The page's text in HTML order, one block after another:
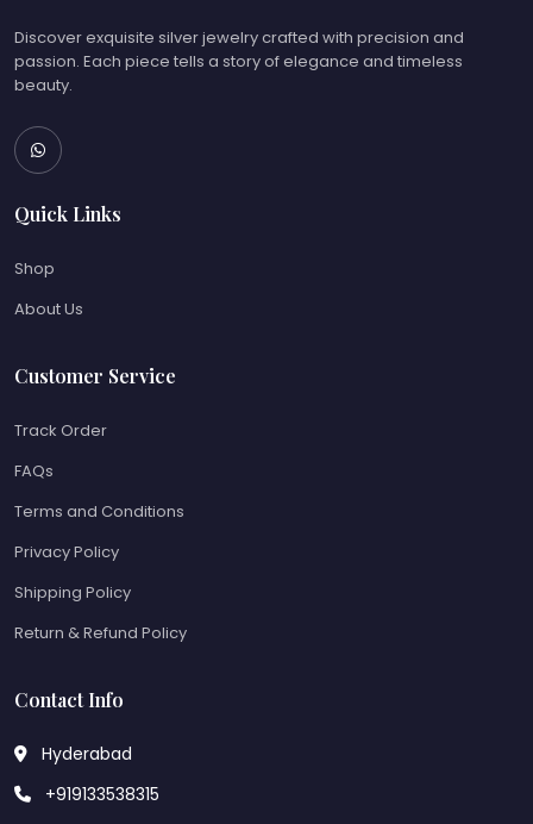
Discover exquisite silver jewelry crafted with precision and
passion. Each piece tells a story of elegance and timeless
beauty.
Quick Links
Shop
About Us
Customer Service
Track Order
FAQs
Terms and Conditions
Privacy Policy
Shipping Policy
Return & Refund Policy
Contact Info
Hyderabad
+919133538315